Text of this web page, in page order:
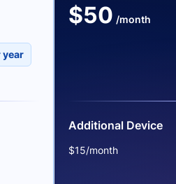
year
$50 /month
Additional Device
$15/month